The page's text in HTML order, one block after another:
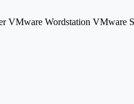
Wordstation